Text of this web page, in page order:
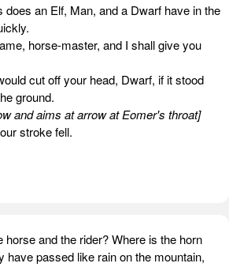
does an Elf, Man, and a Dwarf have in the
horse-master, and I shall give you
cut off your head, Dwarf, if it stood
ground.
and aims at arrow at Eomer's throat]
stroke fell.
horse and the rider? Where is the horn
have passed like rain on the mountain,